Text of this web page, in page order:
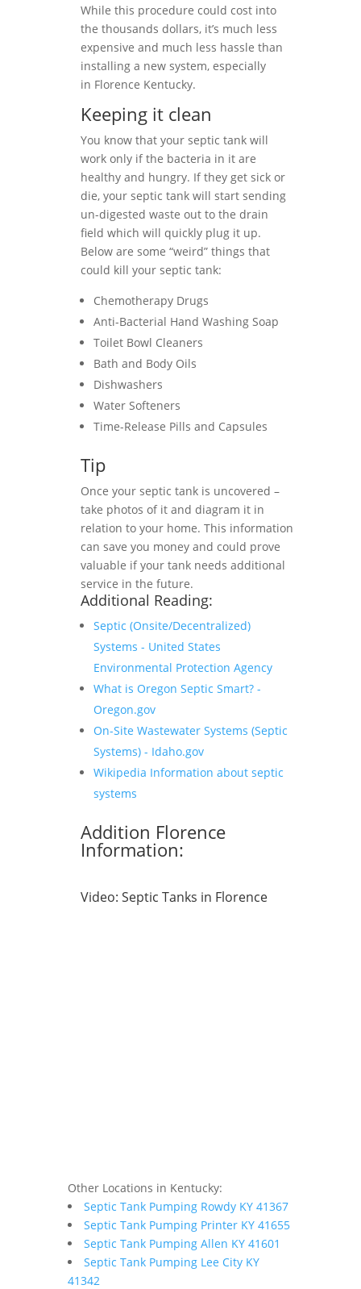
While this procedure could cost into
the thousands dollars, it’s much less
expensive and much less hassle than
installing a new system, especially
in Florence Kentucky.
Keeping it clean
You know that your septic tank will
work only if the bacteria in it are
healthy and hungry. If they get sick or
die, your septic tank will start sending
un-digested waste out to the drain
field which will quickly plug it up.
Below are some “weird” things that
could kill your septic tank:
Chemotherapy Drugs
Anti-Bacterial Hand Washing Soap
Toilet Bowl Cleaners
Bath and Body Oils
Dishwashers
Water Softeners
Time-Release Pills and Capsules
Tip
Once your septic tank is uncovered –
take photos of it and diagram it in
relation to your home. This information
can save you money and could prove
valuable if your tank needs additional
service in the future.
Additional Reading:
Septic (Onsite/Decentralized)
Systems - United States
Environmental Protection Agency
What is Oregon Septic Smart? -
Oregon.gov
On-Site Wastewater Systems (Septic
Systems) - Idaho.gov
Wikipedia Information about septic
systems
Addition Florence
Information:
Video: Septic Tanks in Florence
Other Locations in Kentucky:
Septic Tank Pumping Rowdy KY 41367
Septic Tank Pumping Printer KY 41655
Septic Tank Pumping Allen KY 41601
Septic Tank Pumping Lee City KY
41342